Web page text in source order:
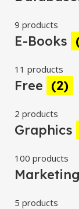
9 products
E-Books
11 products
Free (2)
2 products
Graphics
100 products
Marketing
5 products